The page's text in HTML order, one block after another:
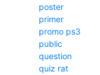
poster
primer
promo ps3
public
question
quiz rat